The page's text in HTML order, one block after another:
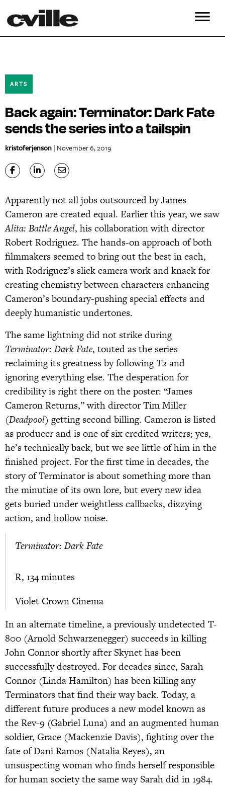
ARTS
Back again: Terminator: Dark Fate
sends the series into a tailspin
kristoferjenson| November 6, 2019
Apparently not all jobs outsourced by James
Cameron are created equal. Earlier this year, we saw
Alita: Battle Angel, his collaboration with director
Robert Rodriguez. The hands-on approach of both
filmmakers seemed to bring out the best in each,
with Rodriguez’s slick camera work and knack for
creating chemistry between characters enhancing
Cameron’s boundary-pushing special effects and
deeply humanistic undertones.
The same lightning did not strike during
Terminator: Dark Fate, touted as the series
reclaiming its greatness by followingT2 and
ignoring everything else. The desperation for
credibility is right there on the poster: “James
Cameron Returns,” with director Tim Miller
(Deadpool) getting second billing. Cameron is listed
as producer and is one of six credited writers; yes,
he’s technically back, but we see little of him in the
finished project. For the first time in decades, the
story of Terminator is about something more than
the minutiae of its own lore, but every new idea
gets buried under weightless callbacks, dizzying
action, and hollow noise.
Terminator: Dark Fate
R, 134 minutes
Violet Crown Cinema
In an alternate timeline, a previously undetected T-
800 (Arnold Schwarzenegger) succeeds in killing
John Connor shortly after Skynet has been
successfully destroyed. For decades since, Sarah
Connor (Linda Hamilton) has been killing any
Terminators that find their way back. Today, a
different future produces a new model known as
the Rev-9 (Gabriel Luna) and an augmented human
soldier, Grace (Mackenzie Davis), fighting over the
fate of Dani Ramos (Natalia Reyes), an
unsuspecting woman who finds herself responsible
for human society the same way Sarah did in 1984.